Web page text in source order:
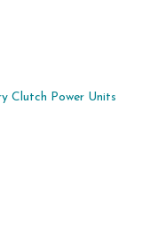
Clutch Power Units